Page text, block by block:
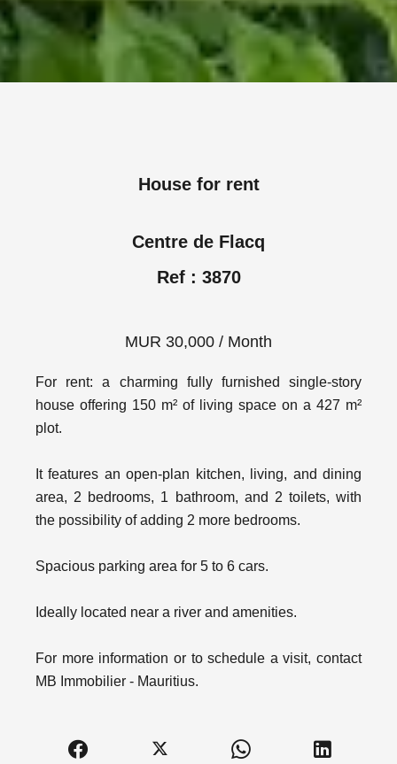
House for rent
Centre de Flacq
Ref : 3870
MUR 30,000 / Month
For rent: a charming fully furnished single-story
house offering 150 m² of living space on a 427 m²
plot.
It features an open-plan kitchen, living, and dining
area, 2 bedrooms, 1 bathroom, and 2 toilets, with
the possibility of adding 2 more bedrooms.
Spacious parking area for 5 to 6 cars.
Ideally located near a river and amenities.
For more information or to schedule a visit, contact
MB Immobilier - Mauritius.